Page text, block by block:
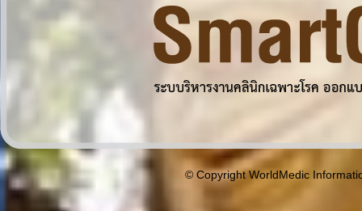
© Copyright WorldMedic